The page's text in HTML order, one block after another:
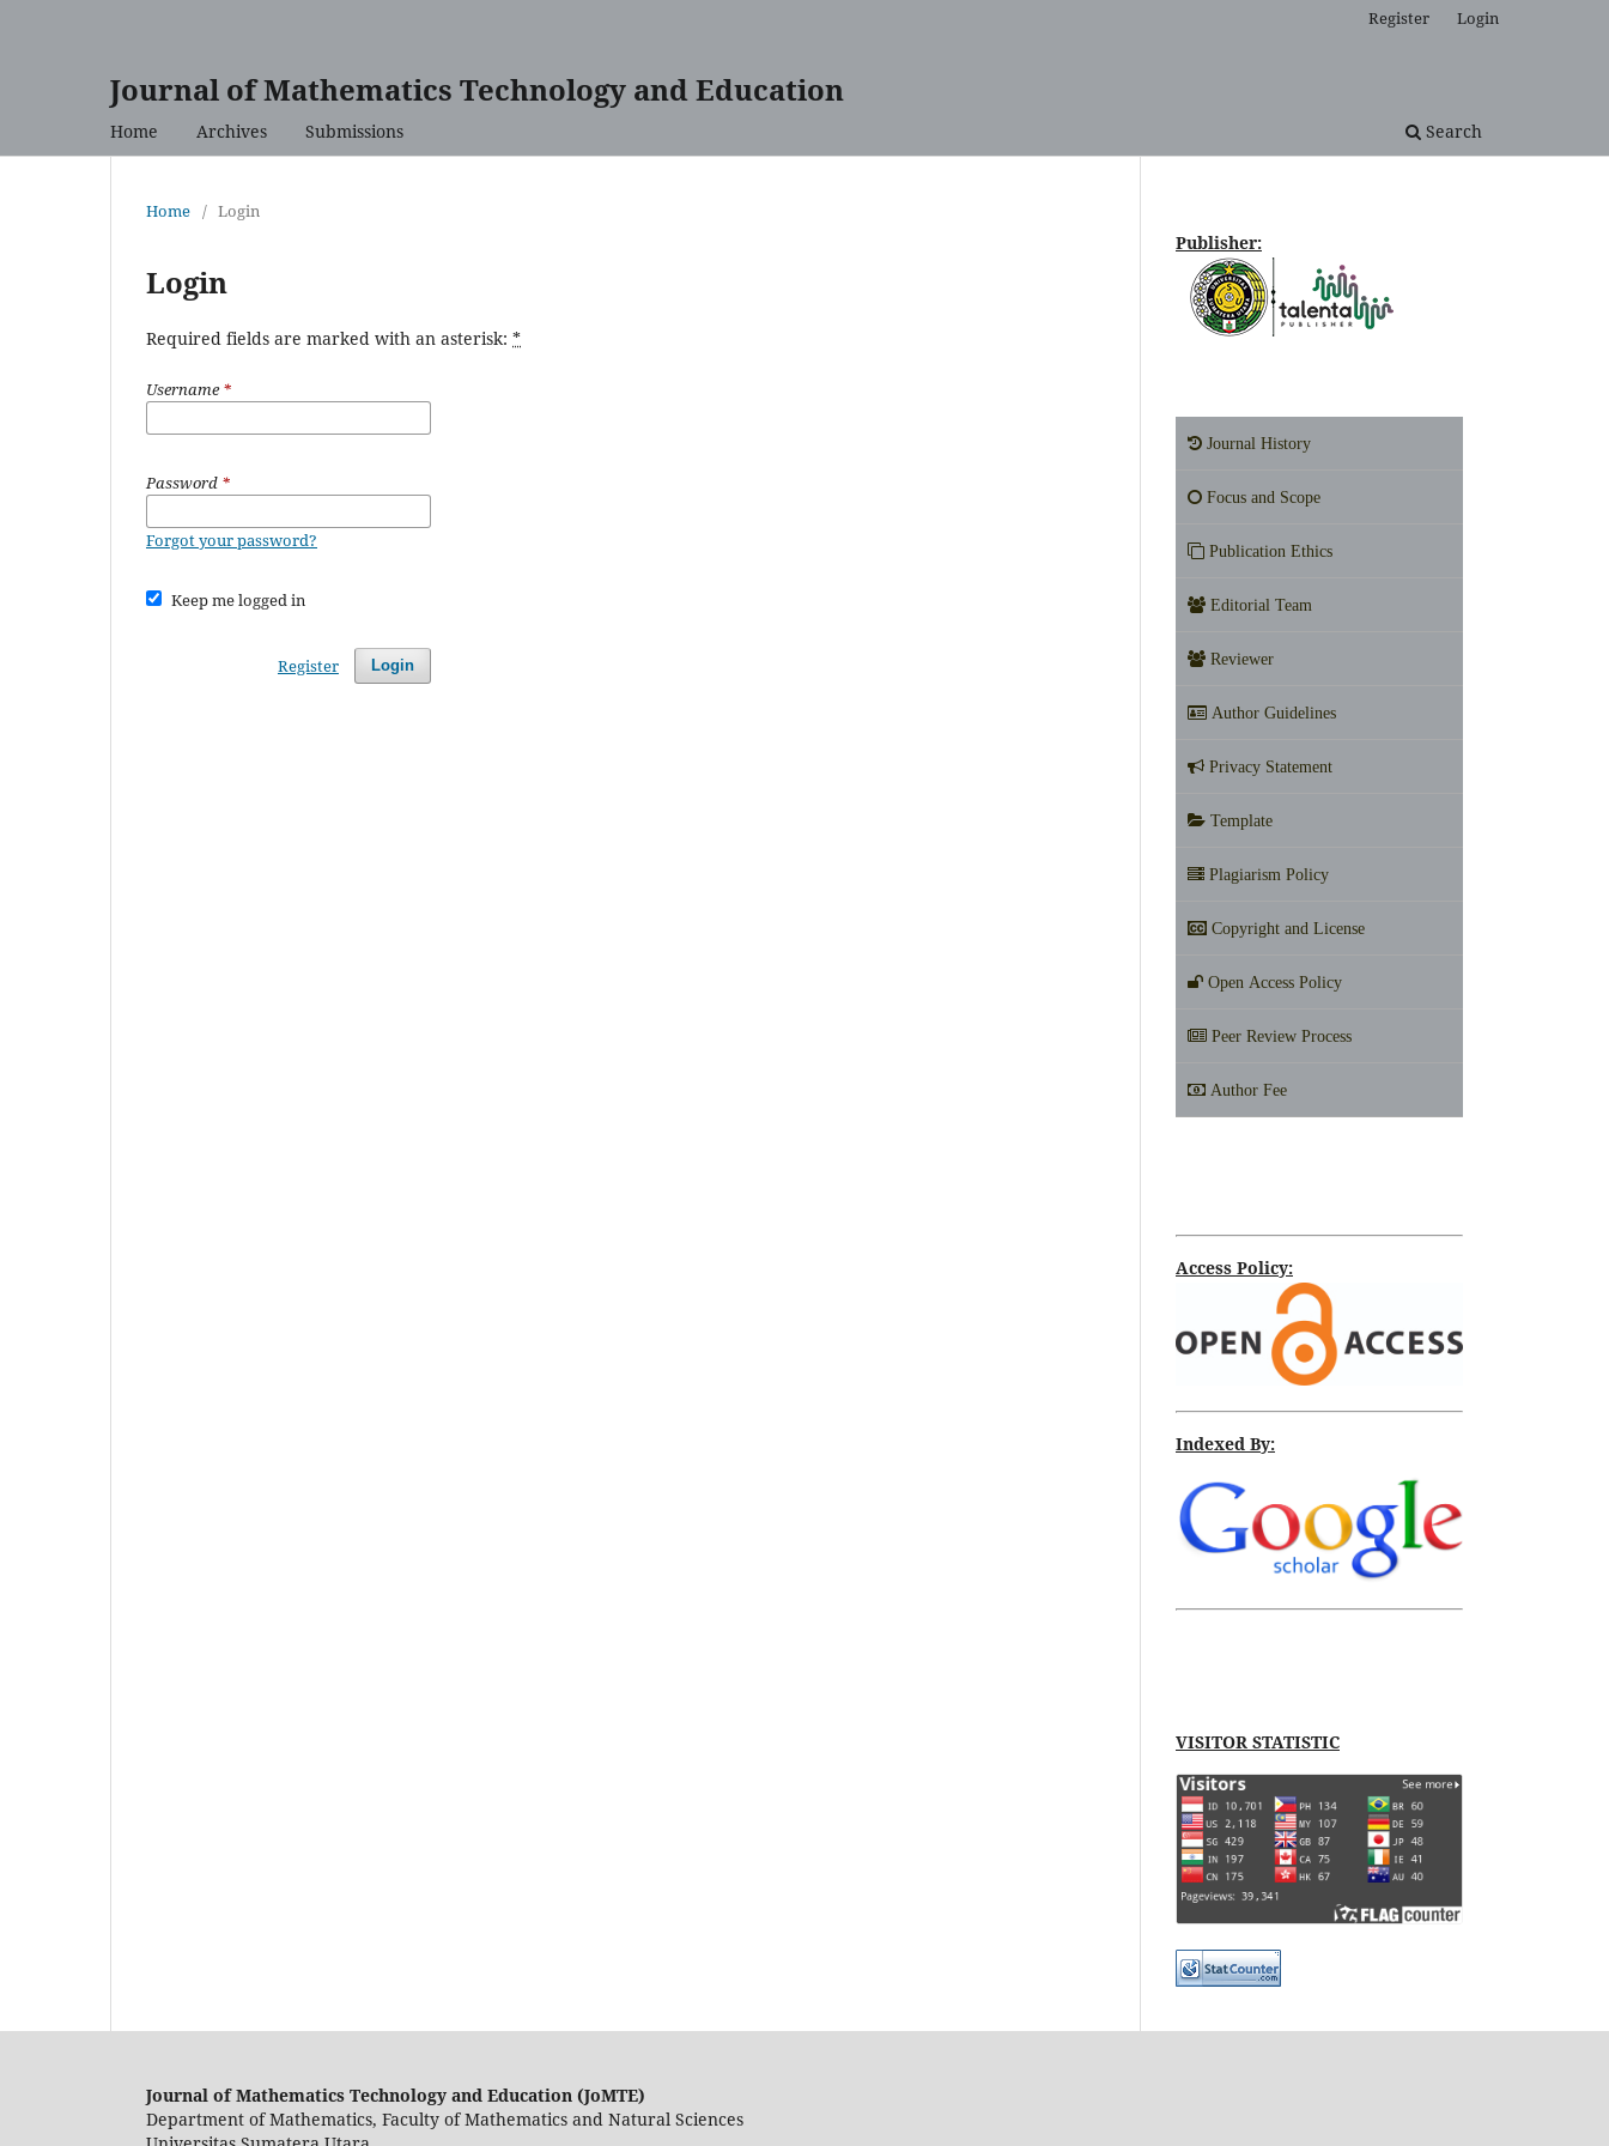
Journal of Mathematics Technology and Education
Home Archives Submissions Search
Register Login
Home / Login
Login
Required fields are marked with an asterisk: *
Username*
Password *
Forgot your password?
Keep me logged in
Login
Register
Publisher:
Journal History
Focus and Scope
Publication Ethics
Editorial Team
Reviewer
Author Guidelines
Privacy Statement
Template
Plagiarism Policy
Copyright and License
Open Access Policy
Peer Review Process
Author Fee
Access Policy:
Indexed By:
VISITOR STATISTIC
Journal of Mathematics Technology and Education (JoMTE)
Department of Mathematics, Faculty of Mathematics and Natural Sciences